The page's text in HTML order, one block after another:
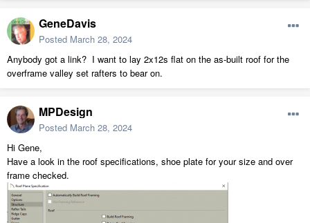
GeneDavis
Posted March 28, 2024
Anybody got a link? I want to lay 2x12s flat on the as-built roof for the
overframe valley set rafters to bear on.
MPDesign
Posted March 28, 2024
Hi Gene,
Have a look in the roof specifications, shoe plate for your size and over
frame checked.